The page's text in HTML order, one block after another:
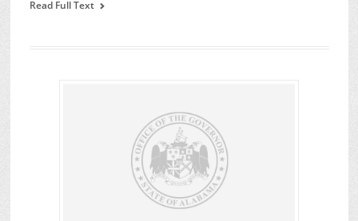
Read Full Text